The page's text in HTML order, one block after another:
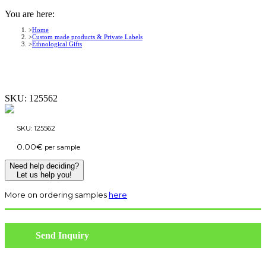
You are here:
Home
Custom made products & Private Labels
Ethnological Gifts
SKU: 125562
SKU: 125562
0.00€ per sample
Need help deciding?
Let us help you!
More on ordering samples here
Send Inquiry